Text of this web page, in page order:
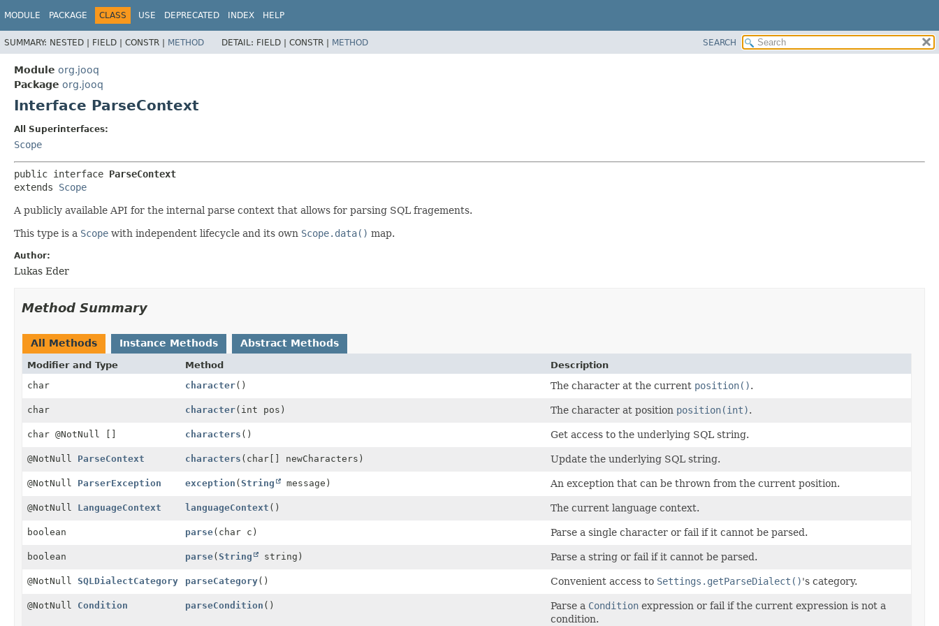
MODULE PACKAGE CLASS USE DEPRECATED INDEX HELP
SUMMARY: NESTED | FIELD | CONSTR | METHOD DETAIL: FIELD | CONSTR | METHOD SEARCH
Module org.jooq
Package org.jooq
Interface ParseContext
All Superinterfaces:
Scope
public interface ParseContext
extends Scope
A publicly available API for the internal parse context that allows for parsing SQL fragements.
This type is a Scope with independent lifecycle and its own Scope.data() map.
Author:
Lukas Eder
Method Summary
All Methods Instance Methods Abstract Methods
Modifier and Type Method
Description
char
character() The character at the current position().
char character(int pos) The character at position position(int).
char @NotNull [] characters () Get access to the underlying SQL string.
@NotNull ParseContext characters (char[] newCharacters) Update the underlying SQL string.
@NotNull ParserException exception (String message) An exception that can be thrown from the current position.
@NotNull LanguageContext languageContext () The current language context.
boolean parse(char c) Parse a single character or fail if it cannot be parsed.
boolean parse(String string) Parse a string or fail if it cannot be parsed.
@NotNull SQLDialectCategory parseCategory() Convenient access to Settings.getParseDialect()'s category.
@NotNull Condition parseCondition () Parse a Condition expression or fail if the current expression is not a
condition.